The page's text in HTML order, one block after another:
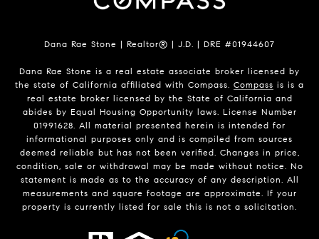
Dana Rae Stone | Realtor® | J.D. | DRE #01944607
Dana Rae Stone is a real estate associate broker licensed by
the state of California affiliated with Compass. Compass is is a
real estate broker licensed by the State of California and
abides by Equal Housing Opportunity laws. License Number
01991628. All material presented herein is intended for
informational purposes only and is compiled from sources
deemed reliable but has not been verified. Changes in price,
condition, sale or withdrawal may be made without notice. No
statement is made as to the accuracy of any description. All
measurements and square footage are approximate. If your
property is currently listed for sale this is not a solicitation.